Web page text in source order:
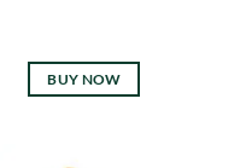
BUY NOW